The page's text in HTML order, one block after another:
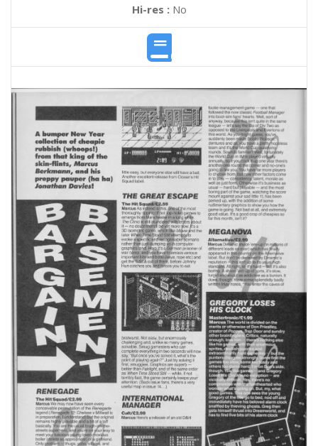
Hi-res :No